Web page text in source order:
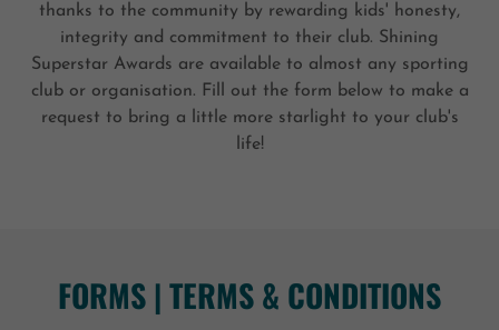
thanks to the community by rewarding kids' honesty,
integrity and commitment to their club. Shining
Superstar Awards are available to almost any sporting
club or organisation. Fill out the form below to make a
request to bring a little more starlight to your club's
life!
FORMS | TERMS & CONDITIONS